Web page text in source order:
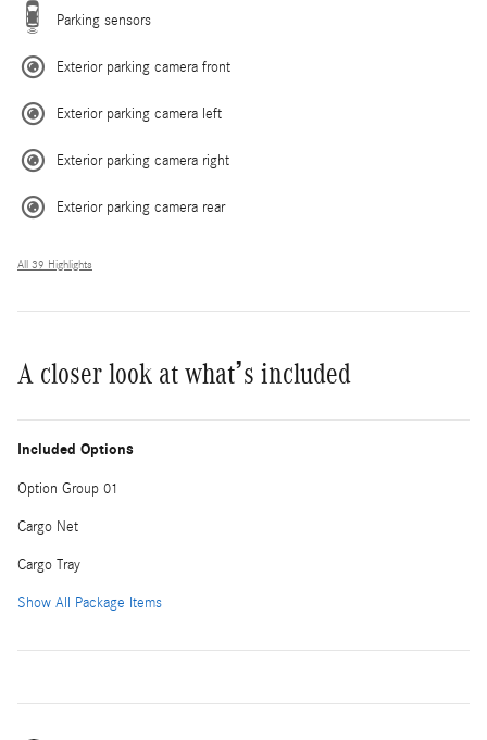
Parking sensors
Exterior parking camera front
Exterior parking camera left
Exterior parking camera right
Exterior parking camera rear
All 39 Highlights
A closer look at what’s included
Included Options
Option Group 01
Cargo Net
Cargo Tray
Show All Package Items